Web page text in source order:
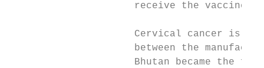
receive the vaccine,
Cervical cancer is
between the
Bhutan became the